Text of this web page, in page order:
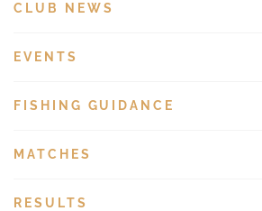
CLUB NEWS
EVENTS
FISHING GUIDANCE
MATCHES
RESULTS